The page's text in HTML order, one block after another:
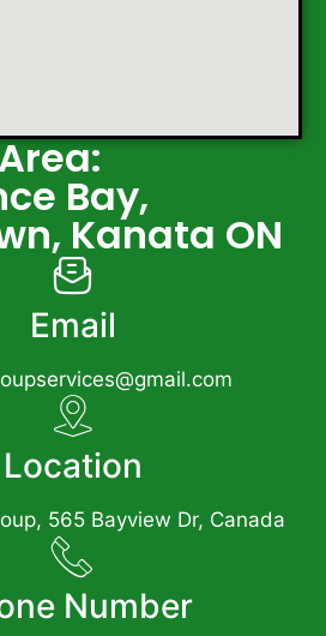
Bay,
Kanata ON
Email
Location
565 Bayview Dr, Canada
Number